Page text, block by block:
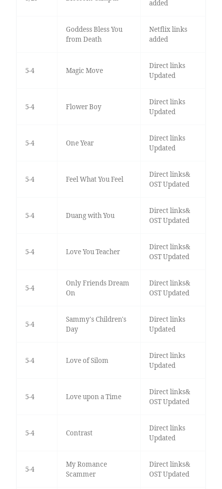
added
Goddess Bless You
from Death
Netflix links
added
5-4 Magic Move
Direct links
Updated
5-4 Flower Boy
Direct links
Updated
5-4 One Year
Direct links
Updated
5-4 Feel What You Feel
Direct links&
OST Updated
5-4 Duang with You
Direct links&
OST Updated
5-4 Love You Teacher
Direct links&
OST Updated
5-4
Only Friends Dream
On
Direct links&
OST Updated
5-4
Sammy's Children's
Day
Direct links
Updated
5-4 Love of Silom
Direct links
Updated
5-4 Love upon a Time
Direct links&
OST Updated
5-4 Contrast
Direct links
Updated
5-4
My Romance
Scammer
Direct links&
OST Updated